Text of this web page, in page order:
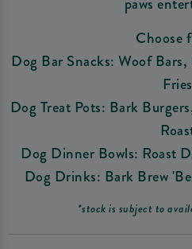
Choose
Dog Bar Snacks: Woof
Fries
Dog Treat Pots: Bark
Dog Dinner Bowls: Roast
Dog Drinks: Bark Brew
*stock is subject to